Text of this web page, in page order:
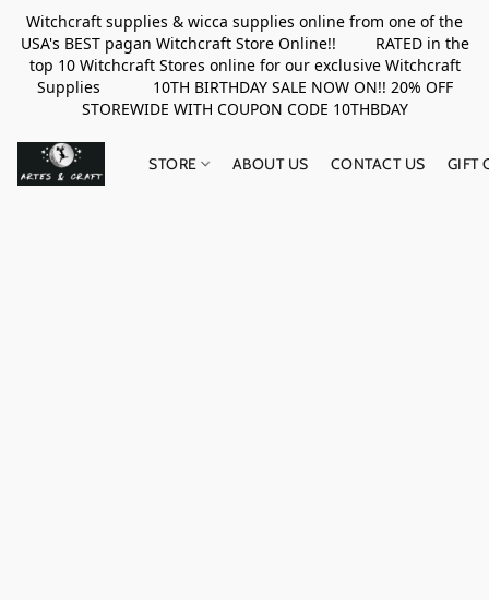
Witchcraft supplies & wicca supplies online from one of the
USA's BEST pagan Witchcraft Store Online!! RATED in the
top 10 Witchcraft Stores online for our exclusive Witchcraft
Supplies 10TH BIRTHDAY SALE NOW ON!! 20% OFF
STOREWIDE WITH COUPON CODE 10THBDAY
STORE ABOUT US CONTACT US GIFT